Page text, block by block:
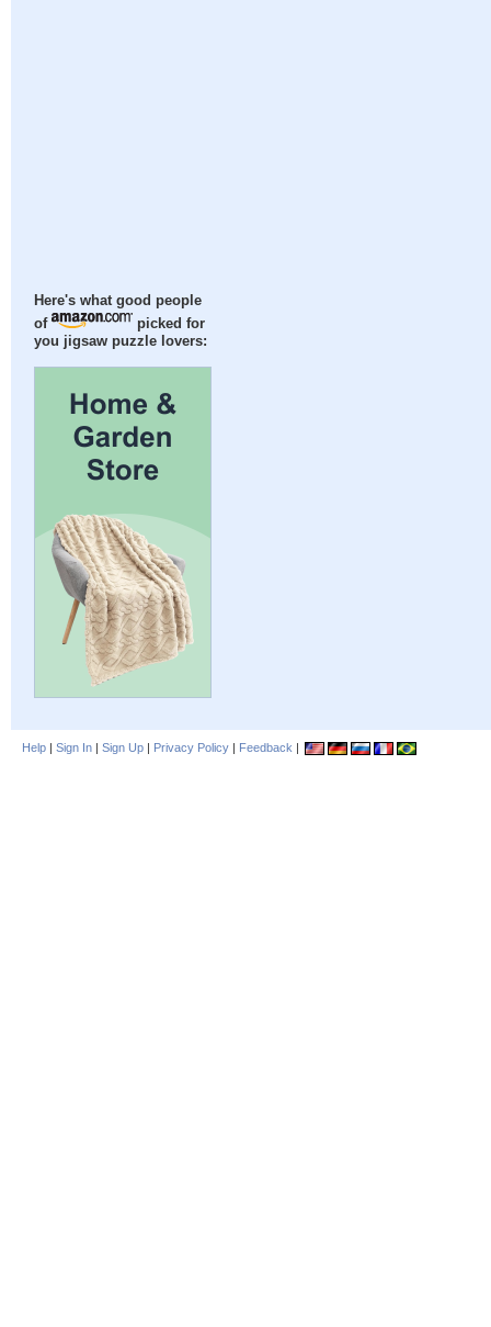
Here's what good people
of
picked for
you jigsaw puzzle lovers:
Help | Sign In | Sign Up | Privacy Policy | Feedback |